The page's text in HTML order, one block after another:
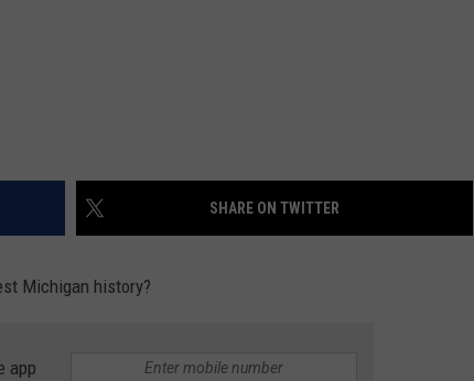
SHARE ON TWITTER
Michigan history?
app